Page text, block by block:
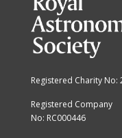
Registered Charity No:
Registered Company
No: RC000446